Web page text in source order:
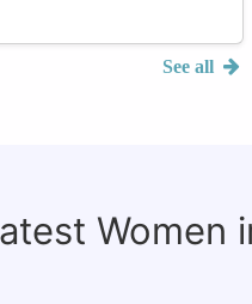
See all
Women